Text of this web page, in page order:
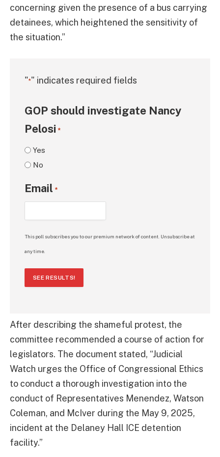
concerning given the presence of a bus carrying
detainees, which heightened the sensitivity of
the situation.”
"*" indicates required fields
GOP should investigate Nancy
Pelosi *
Yes
No
Email *
This poll subscribes you to our premium network of content. Unsubscribe at
any time.
SEE RESULTS!
After describing the shameful protest, the
committee recommended a course of action for
legislators. The document stated, “Judicial
Watch urges the Office of Congressional Ethics
to conduct a thorough investigation into the
conduct of Representatives Menendez, Watson
Coleman, and McIver during the May 9, 2025,
incident at the Delaney Hall ICE detention
facility.”